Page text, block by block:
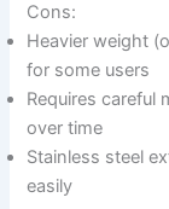
Cons:
Heavier weight
for some users
Requires careful
over time
Stainless steel
easily